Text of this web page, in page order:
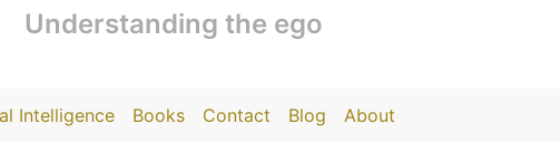
Understanding the ego
Intelligence Books Contact Blog About